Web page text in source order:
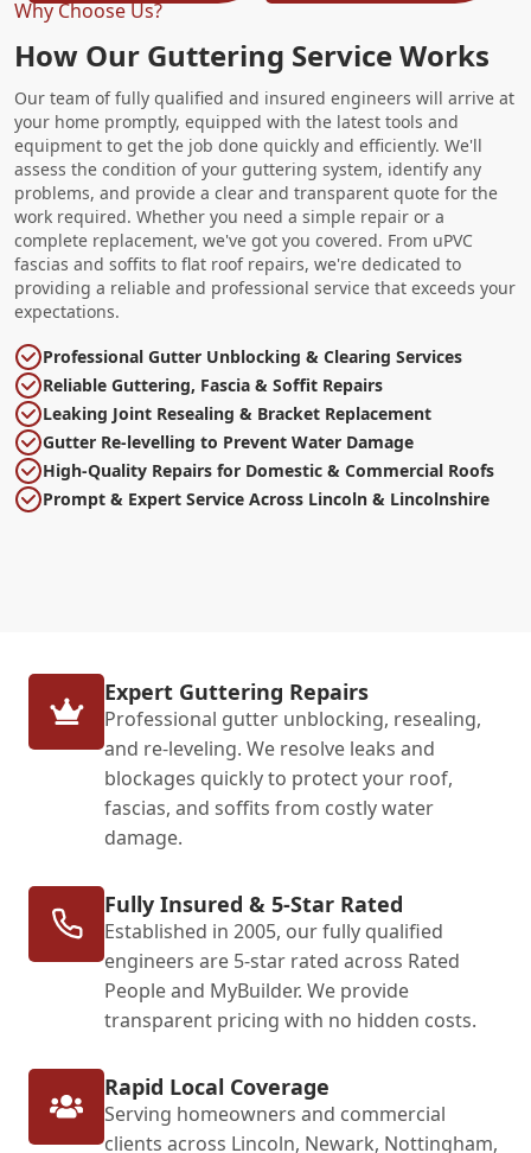
Why Choose Us?
How Our Guttering Service Works
Our team of fully qualified and insured engineers will arrive at
your home promptly, equipped with the latest tools and
equipment to get the job done quickly and efficiently. We'll
assess the condition of your guttering system, identify any
problems, and provide a clear and transparent quote for the
work required. Whether you need a simple repair or a
complete replacement, we've got you covered. From uPVC
fascias and soffits to flat roof repairs, we're dedicated to
providing a reliable and professional service that exceeds your
expectations.
Professional Gutter Unblocking & Clearing Services
Reliable Guttering, Fascia & Soffit Repairs
Leaking Joint Resealing & Bracket Replacement
Gutter Re-levelling to Prevent Water Damage
High-Quality Repairs for Domestic & Commercial Roofs
Prompt & Expert Service Across Lincoln & Lincolnshire
Expert Guttering Repairs
Professional gutter unblocking, resealing,
and re-leveling. We resolve leaks and
blockages quickly to protect your roof,
fascias, and soffits from costly water
damage.
Fully Insured & 5-Star Rated
Established in 2005, our fully qualified
engineers are 5-star rated across Rated
People and MyBuilder. We provide
transparent pricing with no hidden costs.
Rapid Local Coverage
Serving homeowners and commercial
clients across Lincoln, Newark, Nottingham,